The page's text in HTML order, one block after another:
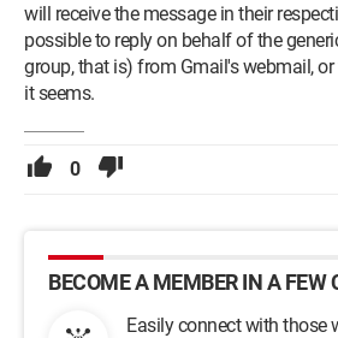
will receive the message in their
possible to reply on behalf of the
group, that is) from Gmail's webmail,
it seems.
0
BECOME A MEMBER IN A FEW
Easily connect with those